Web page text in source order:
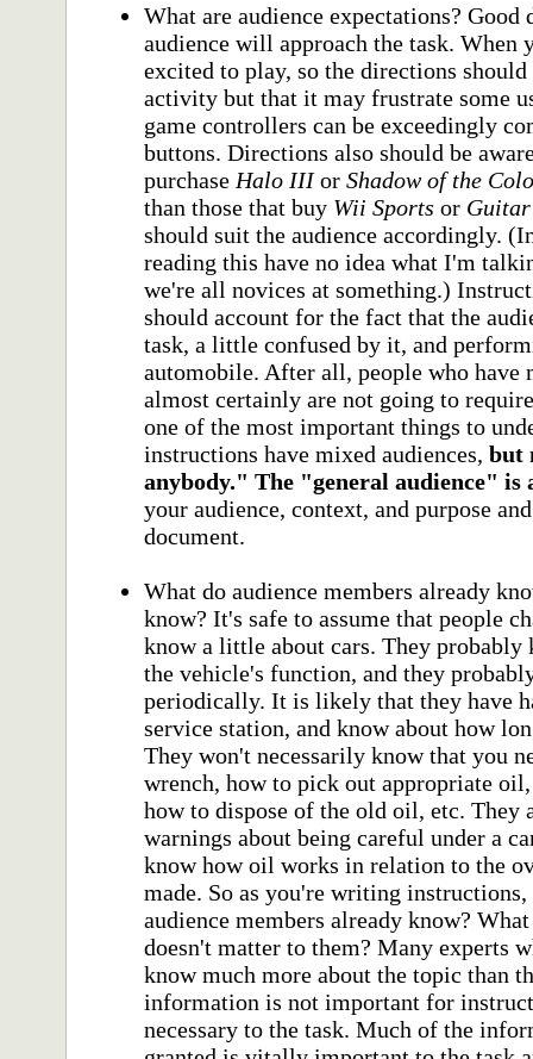
What are audience expectations?
audience will approach the task. When
excited to play, so the directions
activity but that it may frustrate some
game controllers can be exceedingly
buttons. Directions also should be
purchase Halo IIIor Shadow of the
than those that buy Wii Sports or
should suit the audience accordingly.
reading this have no idea what I'm
we're all novices at something.)
should account for the fact that the
task, a little confused by it, and
automobile. After all, people who have
almost certainly are not going to
one of the most important things to
instructions have mixed audiences, but
anybody." The "general audience" is
your audience, context, and purpose
document.
What do audience members already
know? It's safe to assume that people
know a little about cars. They
the vehicle's function, and they
periodically. It is likely that they have
service station, and know about how
They won't necessarily know that you
wrench, how to pick out appropriate
how to dispose of the old oil, etc. They
warnings about being careful under a
know how oil works in relation to the
made. So as you're writing
audience members already know?
doesn't matter to them? Many experts
know much more about the topic than
information is not important for
necessary to the task. Much of the